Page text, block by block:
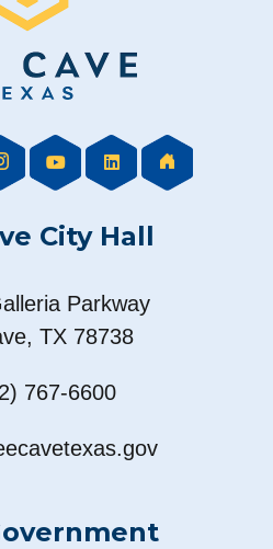
City Hall
Parkway
TX 78738
767-6600